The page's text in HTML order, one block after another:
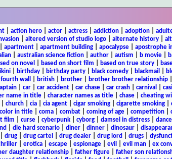
| action hero| actor| actress| addiction| adoption|
altered version of studio logo alternate history
apartment| apartment building| apocalypse| apostrophe
australian science fiction author autism b movie
on novel based on short film based on true story
| birthday| birthday party| black comedy| blackmail
wall british| brother| brother brother relationship|
car car accident car chase car crash carnival
name in title character names as title chase cheating
church| cia| cia agent| cigar smoking| cigarette smoking|
color in title| coma| combat| coming of age| competition|
film curse cyberpunk cyborg damsel in distress dance
die hard scenario| diner| dinner| dinosaur|
drug| drug cartel drug dealer| drug lord drugs|
| erotica| escape| espionage| evil evil man| ex
daughter relationship| father figure| father son